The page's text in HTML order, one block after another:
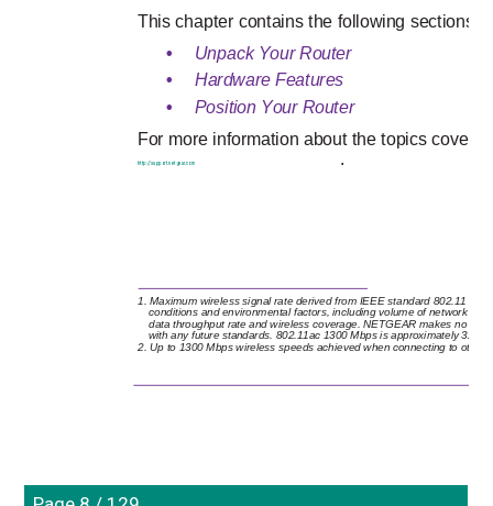
This chapter contains the following sections:
•
Unpack Your Router
•
Hardware Features
•
Position Your Router
For more information about the topics
http://support.netgear.com .
1. Maximum wireless signal rate derived from IEEE standard 802.11
conditions and environmental factors, including volume of network
data throughput rate and wireless coverage. NETGEAR makes no
with any future standards. 802.11ac 1300 Mbps is approximately 3x
2. Up to 1300 Mbps wireless speeds achieved when connecting to other